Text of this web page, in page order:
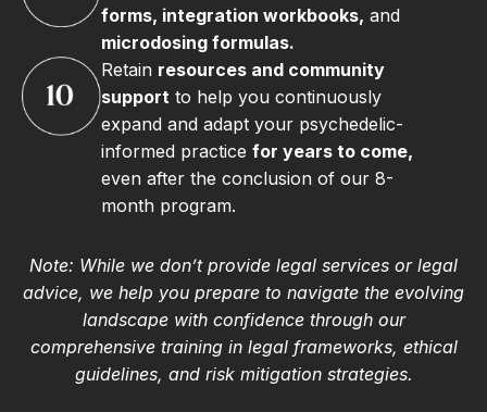
forms, integration workbooks, and
microdosing formulas.
Retain resources and community
support to help you continuously
expand and adapt your psychedelic-
informed practicefor years to come,
even after the conclusion of our 8-
month program.
Note: While we don’t provide legal services or legal
advice, we help you prepare to navigate the evolving
landscape with confidence through our
comprehensive training in legal frameworks, ethical
guidelines, and risk mitigation strategies.